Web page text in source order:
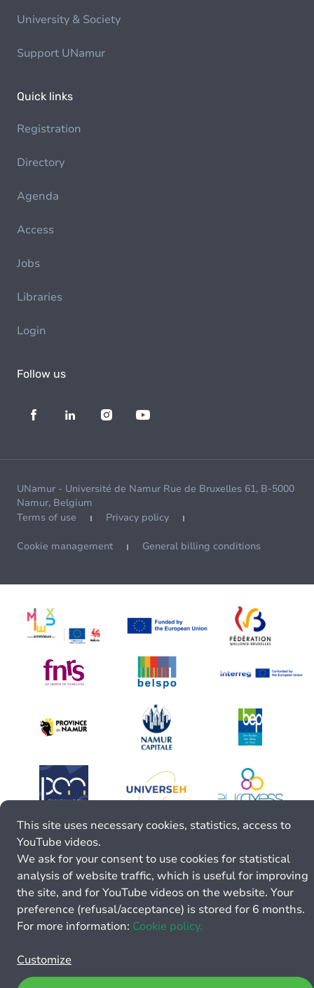
University & Society
Support UNamur
Quick links
Registration
Directory
Agenda
Access
Jobs
Libraries
Login
Follow us
UNamur - Université de Namur Rue de Bruxelles 61, B-5000
Namur, Belgium
Terms of use
Privacy policy
Cookie management General billing conditions
This site uses necessary cookies, statistics, access to
YouTube videos.
We ask for your consent to use cookies for statistical
analysis of website traffic, which is useful for improving
the site, and for YouTube videos on the website. Your
preference (refusal/acceptance) is stored for 6 months.
For more information: Cookie policy.
Customize